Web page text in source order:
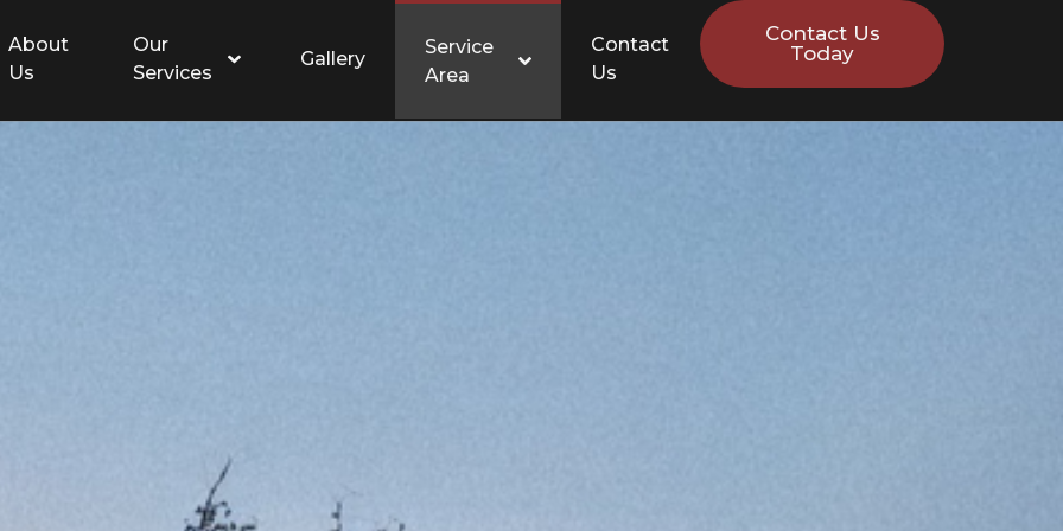
About
Us
Our
Services
Gallery
Service
Area
Contact
Us
Contact Us
Today